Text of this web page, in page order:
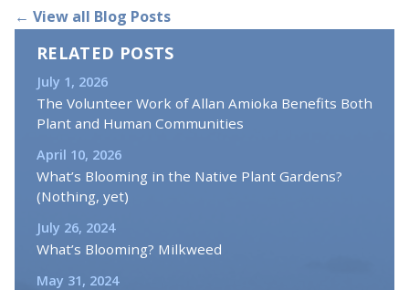
← View all Blog Posts
RELATED POSTS
July 1, 2026
The Volunteer Work of Allan Amioka Benefits Both
Plant and Human Communities
April 10, 2026
What’s Blooming in the Native Plant Gardens?
(Nothing, yet)
July 26, 2024
What’s Blooming? Milkweed
May 31, 2024